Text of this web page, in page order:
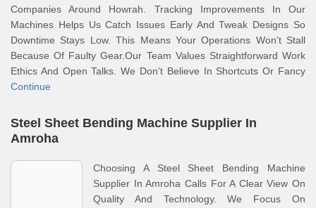
Companies Around Howrah. Tracking Improvements In Our
Machines Helps Us Catch Issues Early And Tweak Designs So
Downtime Stays Low. This Means Your Operations Won't Stall
Because Of Faulty Gear.Our Team Values Straightforward Work
Ethics And Open Talks. We Don’t Believe In Shortcuts Or Fancy
Continue
Steel Sheet Bending Machine Supplier In
Amroha
Choosing A Steel Sheet Bending Machine
Supplier In Amroha Calls For A Clear View On
Quality And Technology. We Focus On